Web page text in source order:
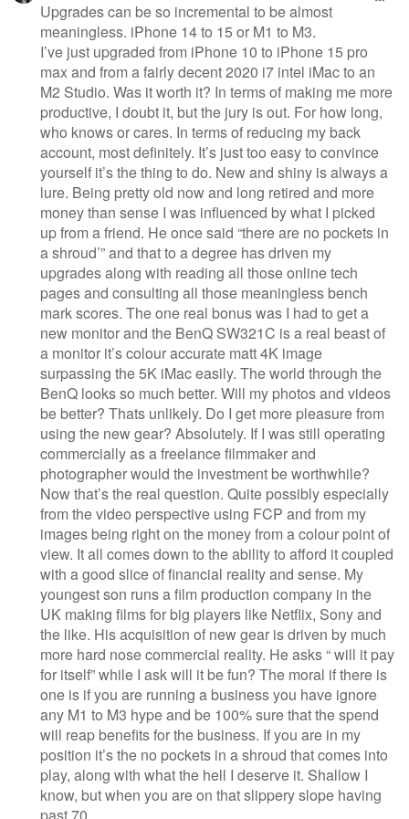
Upgrades can be so incremental to be almost
meaningless. iPhone 14 to 15 or M1 to M3.
I’ve just upgraded from iPhone 10 to iPhone 15 pro
max and from a fairly decent 2020 i7 intel iMac to an
M2 Studio. Was it worth it? In terms of making me more
productive, I doubt it, but the jury is out. For how long,
who knows or cares. In terms of reducing my back
account, most definitely. It’s just too easy to convince
yourself it’s the thing to do. New and shiny is always a
lure. Being pretty old now and long retired and more
money than sense I was influenced by what I picked
up from a friend. He once said “there are no pockets in
a shroud’” and that to a degree has driven my
upgrades along with reading all those online tech
pages and consulting all those meaningless bench
mark scores. The one real bonus was I had to get a
new monitor and the BenQ SW321C is a real beast of
a monitor it’s colour accurate matt 4K image
surpassing the 5K iMac easily. The world through the
BenQ looks so much better. Will my photos and videos
be better? Thats unlikely. Do I get more pleasure from
using the new gear? Absolutely. If I was still operating
commercially as a freelance filmmaker and
photographer would the investment be worthwhile?
Now that’s the real question. Quite possibly especially
from the video perspective using FCP and from my
images being right on the money from a colour point of
view. It all comes down to the ability to afford it coupled
with a good slice of financial reality and sense. My
youngest son runs a film production company in the
UK making films for big players like Netflix, Sony and
the like. His acquisition of new gear is driven by much
more hard nose commercial reality. He asks “ will it pay
for itself” while I ask will it be fun? The moral if there is
one is if you are running a business you have ignore
any M1 to M3 hype and be 100% sure that the spend
will reap benefits for the business. If you are in my
position it’s the no pockets in a shroud that comes into
play, along with what the hell I deserve it. Shallow I
know, but when you are on that slippery slope having